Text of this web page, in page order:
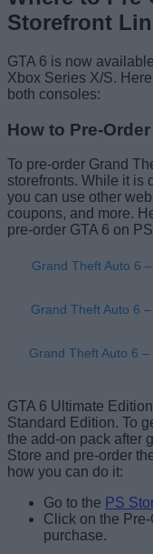
Storefront
GTA 6 is now
Xbox Series X/S.
both consoles:
How to Pre-
To pre-order Grand
storefronts. While it is
you can use other
coupons, and more.
pre-order GTA 6 on
Grand Theft Auto 6
Grand Theft Auto 6
Grand Theft Auto 6
GTA 6 Ultimate
Standard Edition. To
the add-on pack after
Store and pre-order
how you can do it:
Go to the PS
Click on the
purchase.